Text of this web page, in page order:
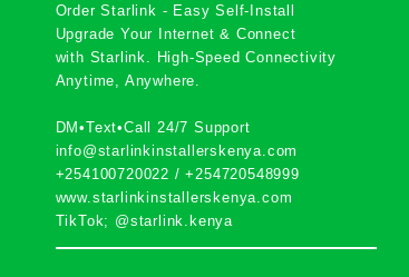
Order Starlink - Easy Self-Install
Upgrade Your Internet & Connect
with Starlink
. High-Speed Connectivity
Anytime, Anywhere.
DM•Text•Call 24/7 Support
info@starlinkinstallerskenya.com
+254100720022 /+254720548999
www.starlinkinstallerskenya.com
TikTok; @starlink.kenya